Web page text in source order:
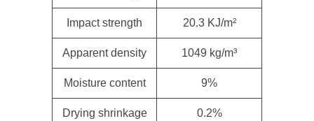
Impact strength 20.3 KJ/m²
Apparent density 1049 kg/m³
Moisture content 9%
Drying shrinkage 0.2%